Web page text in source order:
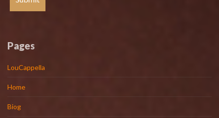
Pages
LouCappella
Home
Biog